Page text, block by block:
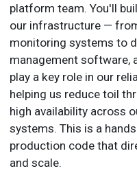
platform team. You'll
our infrastructure —
monitoring systems to
management software,
play a key role in our
helping us reduce toil
high availability across
systems. This is a
production code that
and scale.